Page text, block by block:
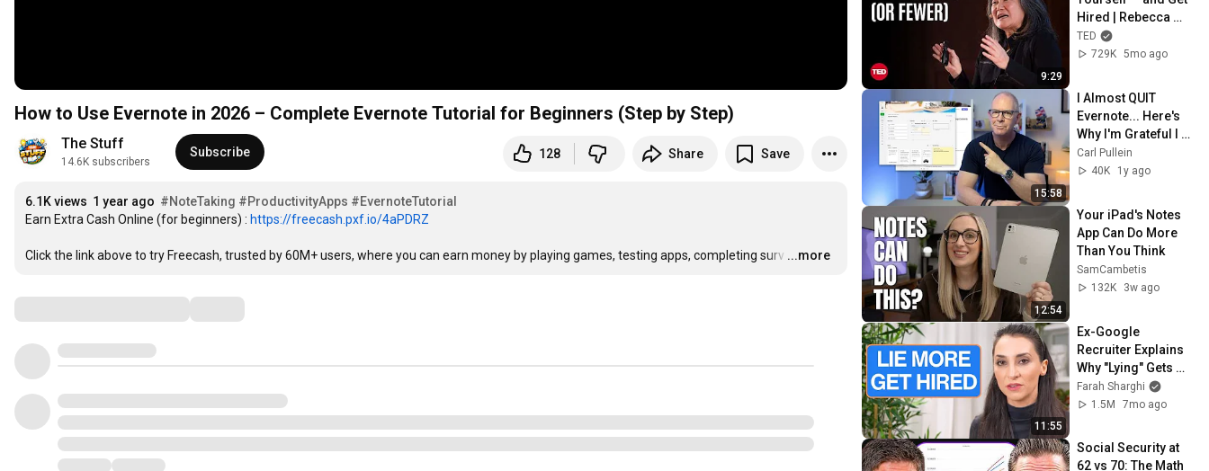
How to Use Evernote in 2026 – Complete Evernote Tutorial for Beginners (Step by Step)
The Stuff
14.6K subscribers
Subscribe 128 Share Save
6.1K views 1 year ago #NoteTaking #ProductivityApps #EvernoteTutorial
Earn Extra Cash Online (for beginners) : https://freecash.pxf.io/4aPDRZ
Click the link above to try Freecash, trusted by 60M+ users, where you can earn money by playing games, testing apps, completing surv …
...more
9:29
Hired | Rebecca
Okamoto | TED
TED
729K 5mo ago
15:58
I Almost QUIT
Evernote... Here's
Why I'm Grateful I
Didn't
Carl Pullein
40K
1y ago
12:54
Your iPad's Notes
App Can Do More
Than You Think
SamCambetis
132K
3w ago
11:55
Ex-Google
Recruiter Explains
Why "Lying" Gets
You Hired
Farah Sharghi
1.5M
7mo ago
Social Security at
62 vs 70: The Math